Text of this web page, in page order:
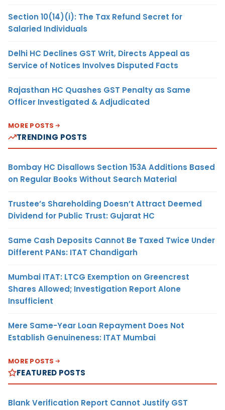
Section 10(14)(i): The Tax Refund Secret for
Salaried Individuals
Delhi HC Declines GST Writ, Directs Appeal as
Service of Notices Involves Disputed Facts
Rajasthan HC Quashes GST Penalty as Same
Officer Investigated & Adjudicated
MORE POSTS
TRENDING POSTS
Bombay HC Disallows Section 153A Additions Based
on Regular Books Without Search Material
Trustee’s Shareholding Doesn’t Attract Deemed
Dividend for Public Trust: Gujarat HC
Same Cash Deposits Cannot Be Taxed Twice Under
Different PANs: ITAT Chandigarh
Mumbai ITAT: LTCG Exemption on Greencrest
Shares Allowed; Investigation Report Alone
Insufficient
Mere Same-Year Loan Repayment Does Not
Establish Genuineness: ITAT Mumbai
MORE POSTS
FEATURED POSTS
Blank Verification Report Cannot Justify GST